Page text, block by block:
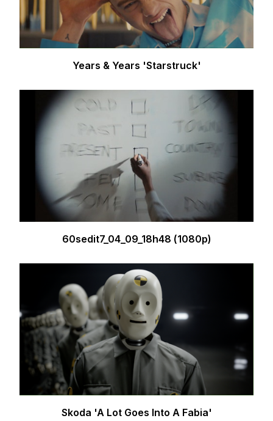
Years & Years 'Starstruck'
60sedit7_04_09_18h48 (1080p)
Skoda 'A Lot Goes Into A Fabia'